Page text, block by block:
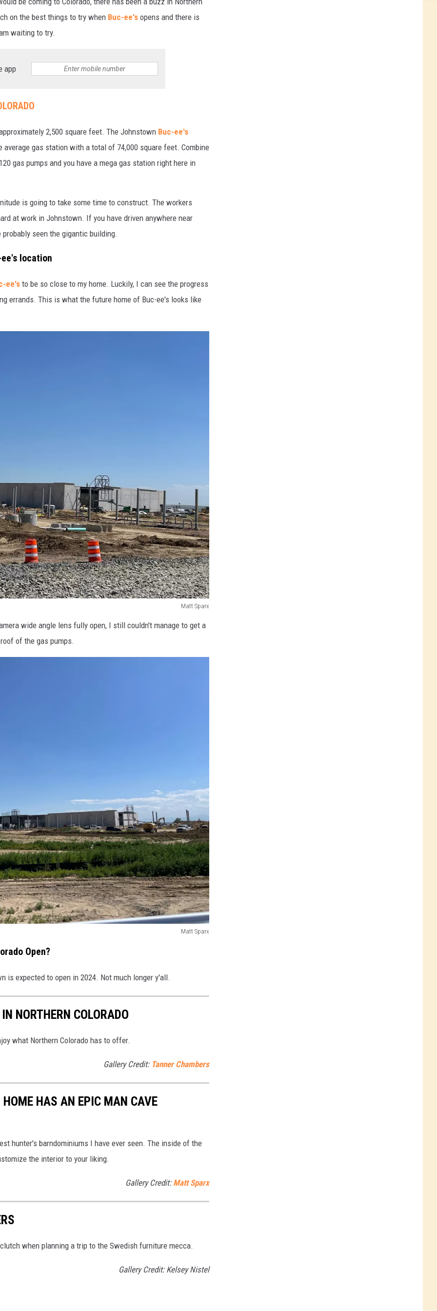
on the best things to try when Buc-ee's opens and there is
waiting to try.
app
2,500 square feet. The Johnstown Buc-ee's
gas station with a total of 74,000 square feet. Combine
gas pumps and you have a mega gas station right here in
is going to take some time to construct. The workers
at work in Johnstown. If you have driven anywhere near
seen the gigantic building.
location
ee'sto be so close to my home. Luckily, I can see the progress
errands. This is what the future home of Buc-ee's looks like
Matt Sparx
wide angle lens fully open, I still couldn't manage to get a
of the gas pumps.
Matt Sparx
Open?
is expected to open in 2024. Not much longer y'all.
NORTHERN COLORADO
what Northern Colorado has to offer.
Gallery Credit: Tanner Chambers
HAS AN EPIC MAN CAVE
hunter's barndominiums I have ever seen. The inside of the
the interior to your liking.
Gallery Credit: Matt Sparx
when planning a trip to the Swedish furniture mecca.
Gallery Credit: Kelsey Nistel